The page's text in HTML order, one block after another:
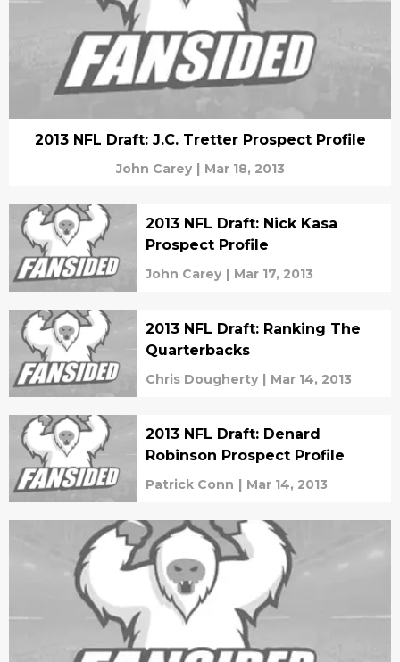
2013 NFL Draft: J.C. Tretter Prospect Profile
John Carey | Mar 18, 2013
2013 NFL Draft: Nick Kasa
Prospect Profile
John Carey | Mar 17, 2013
2013 NFL Draft: Ranking The
Quarterbacks
Chris Dougherty | Mar 14, 2013
2013 NFL Draft: Denard
Robinson Prospect Profile
Patrick Conn | Mar 14, 2013